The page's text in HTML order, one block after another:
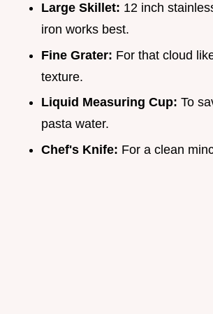
Large Skillet: 12 inch
iron works best.
Fine Grater: For that cloud
texture.
Liquid Measuring Cup: To
pasta water.
Chef's Knife: For a clean